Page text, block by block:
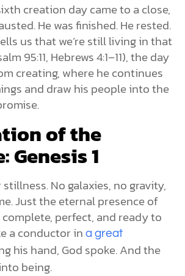
creation day came to a close,
He was finished. He rested.
us that we’re still living in that
95:11, Hebrews 4:1–11), the day
creating, where he continues
and draw his people into the
of the
Genesis 1
No galaxies, no gravity,
Just the eternal presence of
perfect, and ready to
a conductor in a great
his hand, God spoke. And the
being.